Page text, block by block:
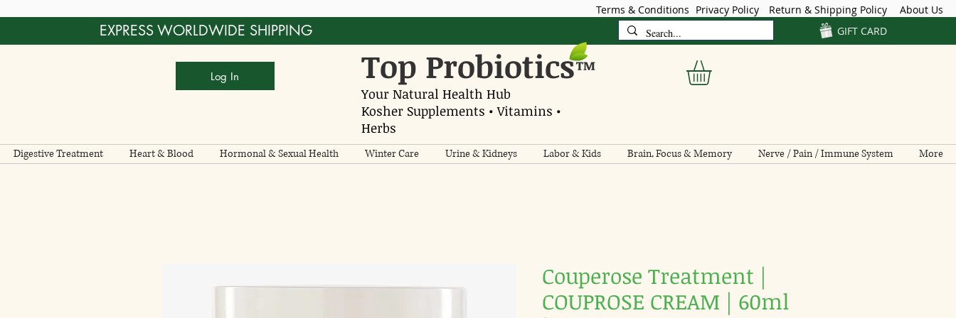
Terms & Conditions Privacy Policy Return & Shipping Policy About Us
EXPRESS WORLDWIDE SHIPPING GIFT CARD
Log In Top Probiotics™
Your Natural Health Hub
Kosher Supplements • Vitamins •
Herbs
Digestive Treatment Heart & Blood Hormonal & Sexual Health Winter Care Urine & Kidneys Labor & Kids Brain, Focus & Memory Nerve / Pain / Immune System More
Couperose Treatment |
COUPROSE CREAM | 60ml